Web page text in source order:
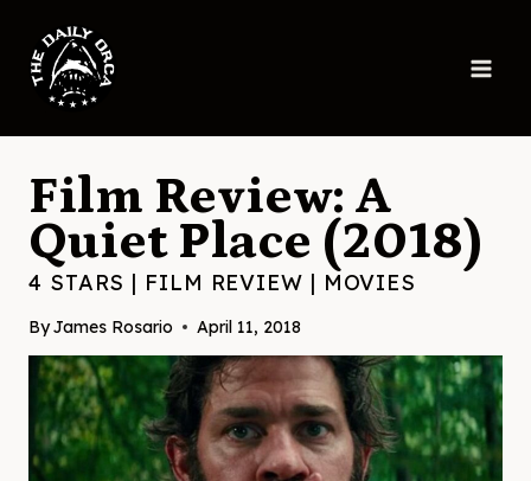
content
Film Review: A
Quiet Place (2018)
4 STARS | FILM REVIEW | MOVIES
ByJames Rosario April 11, 2018